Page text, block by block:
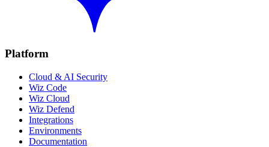
Platform
Cloud & AI Security
Wiz Code
Wiz Cloud
Wiz Defend
Integrations
Environments
Documentation